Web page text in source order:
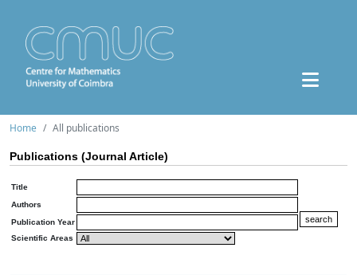
Home All publications
Publications (Journal Article)
Title
Authors
Publication Year
Scientific Areas